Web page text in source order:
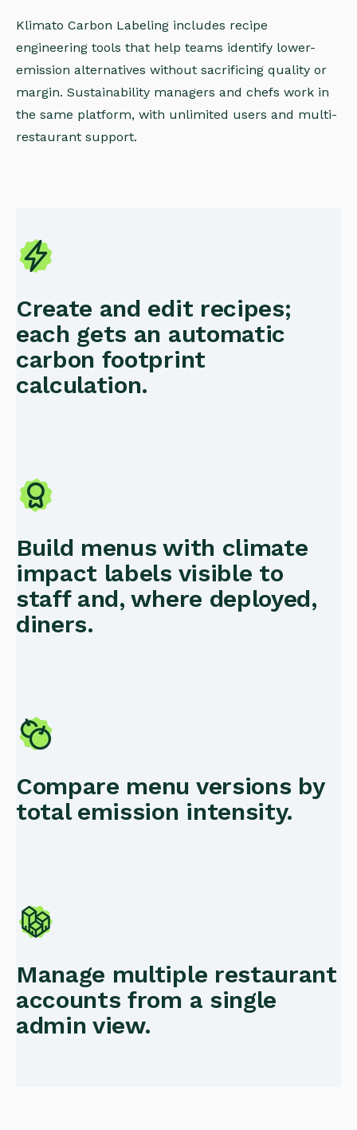
Klimato Carbon Labeling includes recipe
engineering tools that help teams identify lower-
emission alternatives without sacrificing quality or
margin. Sustainability managers and chefs work in
the same platform, with unlimited users and multi-
restaurant support.
Create and edit recipes;
each gets an automatic
carbon footprint
calculation.
Build menus with climate
impact labels visible to
staff and, where deployed,
diners.
Compare menu versions by
total emission intensity.
Manage multiple restaurant
accounts from a single
admin view.